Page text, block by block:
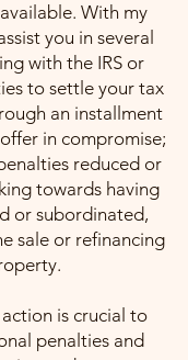
With my
you in several
with the IRS or
to settle your tax
an installment
in compromise;
reduced or
towards having
or subordinated,
sale or refinancing
is crucial to
penalties and